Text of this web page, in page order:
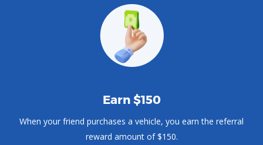
Earn $150
When your friend purchases a vehicle, you earn the referral
reward amount of $150.